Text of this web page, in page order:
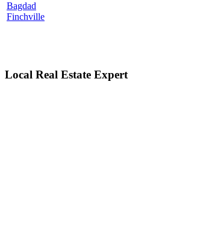
Bagdad
Finchville
Local Real Estate Expert